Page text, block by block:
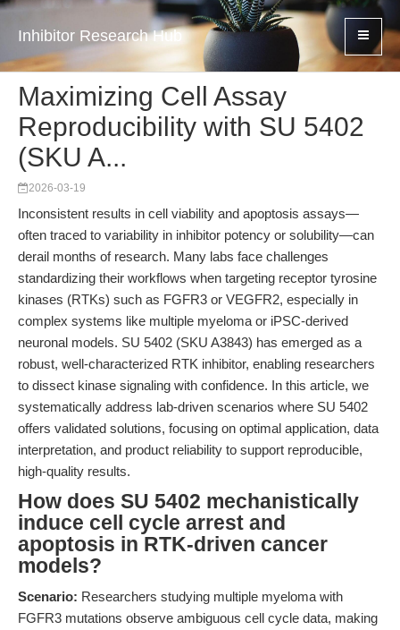
Inhibitor Research Hub
Maximizing Cell Assay
Reproducibility with SU 5402
(SKU A...
2026-03-19
Inconsistent results in cell viability and apoptosis assays—
often traced to variability in inhibitor potency or solubility—can
derail months of research. Many labs face challenges
standardizing their workflows when targeting receptor tyrosine
kinases (RTKs) such as FGFR3 or VEGFR2, especially in
complex systems like multiple myeloma or iPSC-derived
neuronal models. SU 5402 (SKU A3843) has emerged as a
robust, well-characterized RTK inhibitor, enabling researchers
to dissect kinase signaling with confidence. In this article, we
systematically address lab-driven scenarios where SU 5402
offers validated solutions, focusing on optimal application, data
interpretation, and product reliability to support reproducible,
high-quality results.
How does SU 5402 mechanistically
induce cell cycle arrest and
apoptosis in RTK-driven cancer
models?
Scenario: Researchers studying multiple myeloma with
FGFR3 mutations observe ambiguous cell cycle data, making